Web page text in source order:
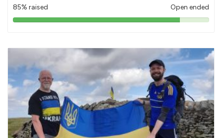
85% raised Open ended
85%